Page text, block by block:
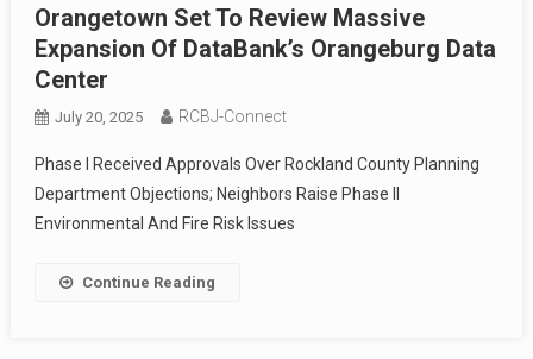
Orangetown Set To Review Massive
Expansion Of DataBank’s Orangeburg Data
Center
July 20, 2025 RCBJ-Connect
Phase I Received Approvals Over Rockland County Planning
Department Objections; Neighbors Raise Phase II
Environmental And Fire Risk Issues
Continue Reading